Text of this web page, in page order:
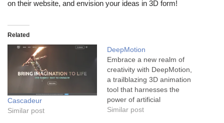
on their website, and envision your ideas in 3D form!
Related
Cascadeur
Similar post
DeepMotion
Embrace a new realm of
creativity with DeepMotion,
a trailblazing 3D animation
tool that harnesses the
power of artificial
intelligence to turn ordinary
Similar post